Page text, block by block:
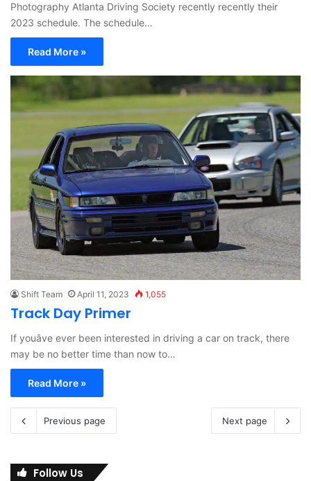
Photography Atlanta Driving Society recently recently their
2023 schedule. The schedule…
Read More »
Shift Team April 11, 2023 1,055
Track Day Primer
If youâve ever been interested in driving a car on track, there
may be no better time than now to…
Read More »
Previous page Next page
Follow Us